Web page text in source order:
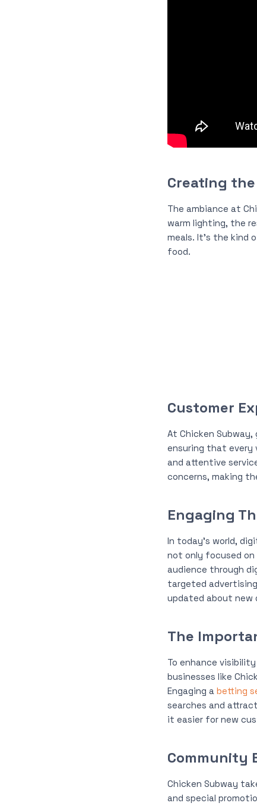
Creating
The ambiance at
warm lighting, the
meals. It’s the kind
food.
Customer
At Chicken
ensuring that every
and attentive
concerns, making
Engaging
In today’s world,
not only focused
audience through
targeted
updated about new
The
To enhance
businesses like
Engaging a betting
searches and
it easier for new
Community
Chicken Subway
and special